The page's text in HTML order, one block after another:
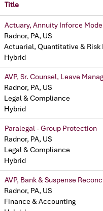
Title
Actuary, Annuity Inforce
Radnor, PA, US
Actuarial, Quantitative & Risk
Hybrid
AVP, Sr. Counsel, Leave
Radnor, PA, US
Legal & Compliance
Hybrid
Paralegal - Group Protection
Radnor, PA, US
Legal & Compliance
Hybrid
AVP, Bank & Suspense
Radnor, PA, US
Finance & Accounting